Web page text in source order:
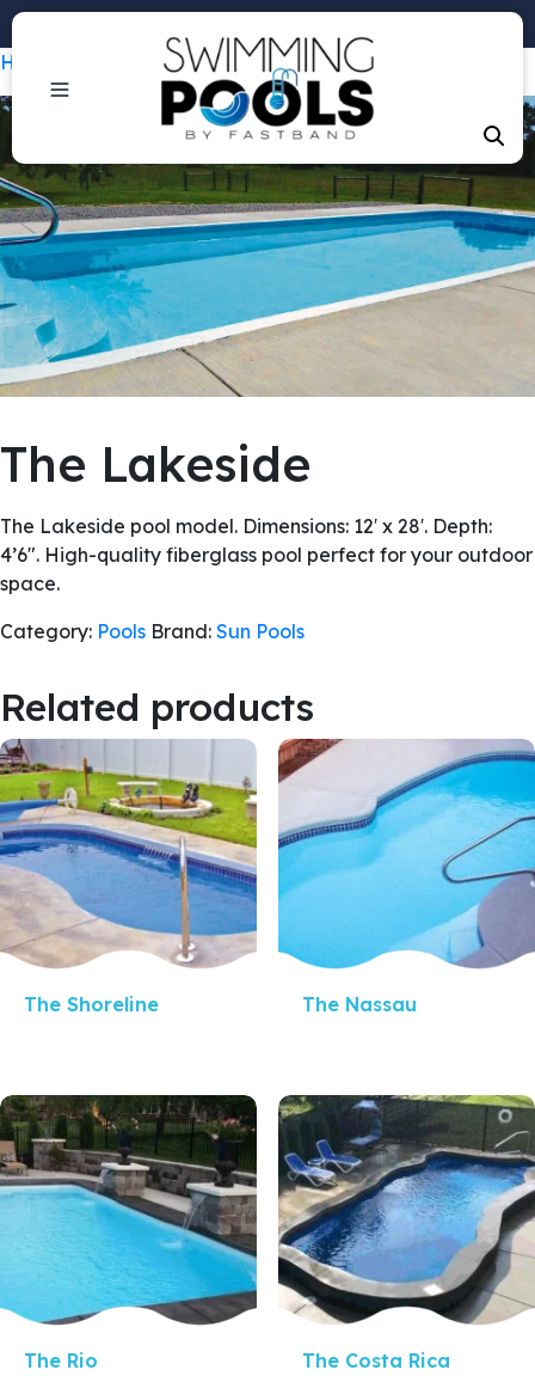
Home / The Lakeside
The Lakeside
The Lakeside pool model. Dimensions: 12′ x 28′. Depth:
4’6″. High-quality fiberglass pool perfect for your outdoor
space.
Category: Pools Brand: Sun Pools
Related products
Quick View
The Shoreline
Quick View
The Nassau
Quick View
The Rio
Quick View
The Costa Rica